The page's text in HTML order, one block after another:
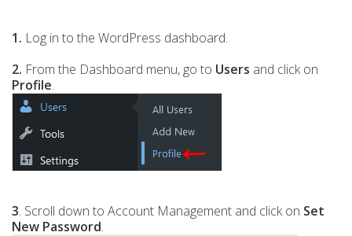
1. Log in to the WordPress dashboard.
2. From the Dashboard menu, go to Users and click on
Profile.
3. Scroll down to Account Management and click on Set
New Password.